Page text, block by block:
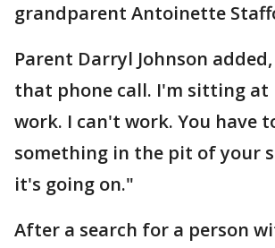
grandparent Antoinette
Parent Darryl Johnson
that phone call. I'm sitting at
work. I can't work. You have
something in the pit of your
it's going on."
After a search for a person